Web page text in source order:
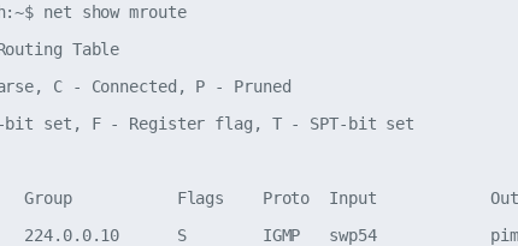
net show mroute
Table
C - Connected, P - Pruned
set, F - Register flag, T - SPT-bit set
Group           Flags    Proto  Input
S        IGMP   swp54